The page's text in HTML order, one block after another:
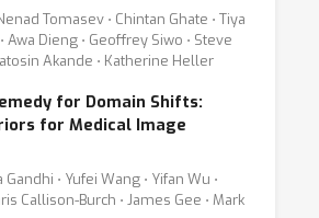
Tomasev ⋅ Chintan Ghate ⋅ Tiya
Awa Dieng ⋅ Geoffrey Siwo ⋅ Steve
Akande ⋅ Katherine Heller
for Domain Shifts:
for Medical Image
Gandhi ⋅ Yufei Wang ⋅ Yifan Wu ⋅
Callison-Burch ⋅ James Gee ⋅ Mark